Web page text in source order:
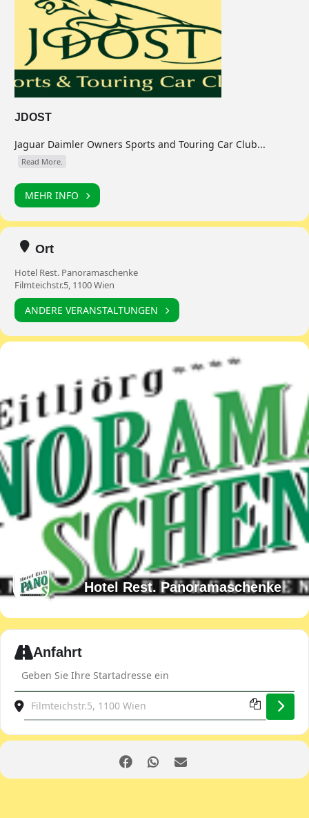
JDOST
Jaguar Daimler Owners Sports and Touring Car Club...
Read More.
MEHR INFO
Ort
Hotel Rest. Panoramaschenke
Filmteichstr.5, 1100 Wien
ANDERE VERANSTALTUNGEN
Hotel Rest. Panoramaschenke
Expand
Anfahrt
Destination Address - Club evening [3Omhj9CRU]